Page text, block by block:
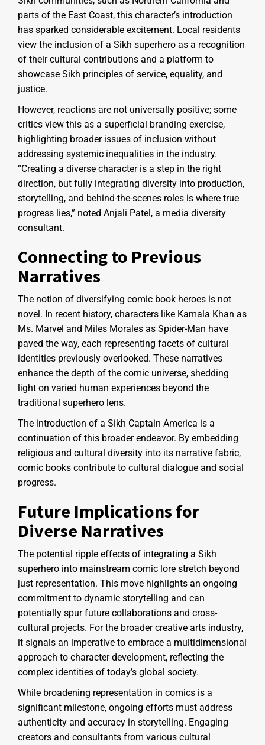
parts of the East Coast, this character’s introduction
has sparked considerable excitement. Local residents
view the inclusion of a Sikh superhero as a recognition
of their cultural contributions and a platform to
showcase Sikh principles of service, equality, and
justice.
However, reactions are not universally positive; some
critics view this as a superficial branding exercise,
highlighting broader issues of inclusion without
addressing systemic inequalities in the industry.
“Creating a diverse character is a step in the right
direction, but fully integrating diversity into production,
storytelling, and behind-the-scenes roles is where true
progress lies,” noted Anjali Patel, a media diversity
consultant.
Connecting to Previous
Narratives
The notion of diversifying comic book heroes is not
novel. In recent history, characters like Kamala Khan as
Ms. Marvel and Miles Morales as Spider-Man have
paved the way, each representing facets of cultural
identities previously overlooked. These narratives
enhance the depth of the comic universe, shedding
light on varied human experiences beyond the
traditional superhero lens.
The introduction of a Sikh Captain America is a
continuation of this broader endeavor. By embedding
religious and cultural diversity into its narrative fabric,
comic books contribute to cultural dialogue and social
progress.
Future Implications for
Diverse Narratives
The potential ripple effects of integrating a Sikh
superhero into mainstream comic lore stretch beyond
just representation. This move highlights an ongoing
commitment to dynamic storytelling and can
potentially spur future collaborations and cross-
cultural projects. For the broader creative arts industry,
it signals an imperative to embrace a multidimensional
approach to character development, reflecting the
complex identities of today’s global society.
While broadening representation in comics is a
significant milestone, ongoing efforts must address
authenticity and accuracy in storytelling. Engaging
creators and consultants from various cultural